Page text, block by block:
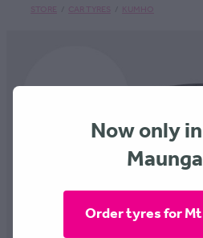
STORE CAR TYRES KUMHO
TRUCK TYRES
CONTACT
Now only
Order tyres for